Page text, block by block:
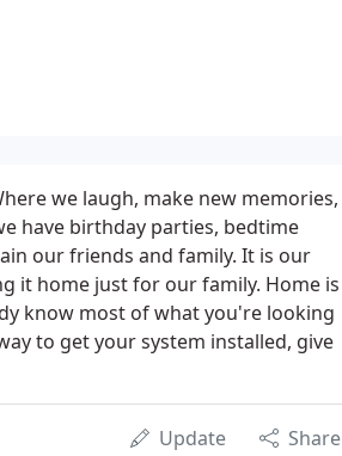
we laugh, make new memories,
have birthday parties, bedtime
our friends and family. It is our
it home just for our family. Home is
know most of what you're looking
to get your system installed, give
Update Share